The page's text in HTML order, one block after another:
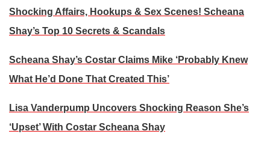
Shocking Affairs, Hookups & Sex Scenes! Scheana
Shay’s Top 10 Secrets & Scandals
Scheana Shay’s Costar Claims Mike ‘Probably Knew
What He’d Done That Created This’
Lisa Vanderpump Uncovers Shocking Reason She’s
‘Upset’ With Costar Scheana Shay